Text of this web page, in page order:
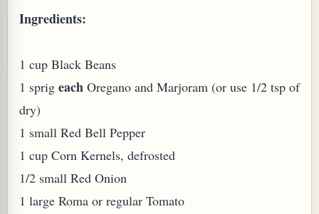
Ingredients:
1 cup Black Beans
1 sprig each Oregano and Marjoram (or use 1/2 tsp of
dry)
1 small Red Bell Pepper
1 cup Corn Kernels, defrosted
1/2 small Red Onion
1 large Roma or regular Tomato
(MURRAYA KOENIGII)